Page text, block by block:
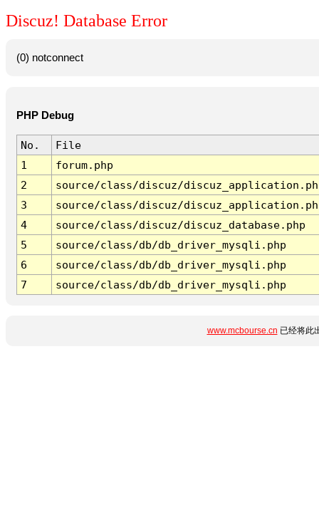
Discuz! Database Error
(0) notconnect
PHP Debug
No.
File
1
forum.php
2
source/class/discuz/
3
source/class/discuz/
4
source/class/discuz/discuz_database.php
5
source/class/db/db_driver_mysqli.php
6
source/class/db/db_driver_mysqli.php
7
source/class/db/db_driver_mysqli.php
www.mcbourse.cn 已经将此